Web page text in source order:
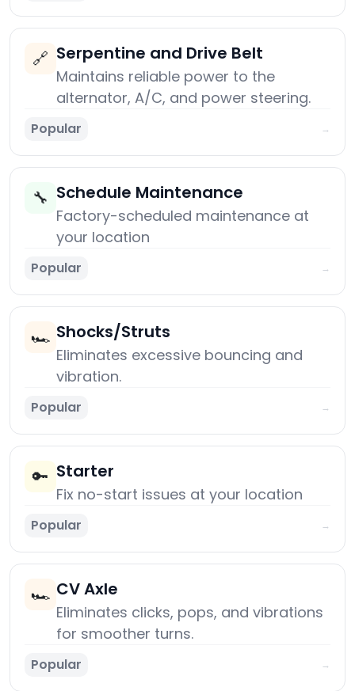
🔗 Serpentine and Drive Belt
Maintains reliable power to the
alternator, A/C, and power steering.
Popular →
🔧 Schedule Maintenance
Factory-scheduled maintenance at
your location
Popular →
🏎️ Shocks/Struts
Eliminates excessive bouncing and
vibration.
Popular →
🔑 Starter
Fix no-start issues at your location
Popular →
🏎️ CV Axle
Eliminates clicks, pops, and vibrations
for smoother turns.
Popular →